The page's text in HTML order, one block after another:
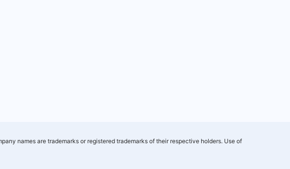
names are trademarks or registered trademarks of their respective holders. Use of